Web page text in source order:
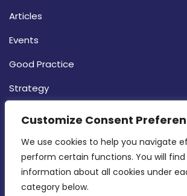
Customize Consent
We use cookies to help you navigate
perform certain functions. You will
information about all cookies under
category below.
Articles
Events
Good Practice
Strategy
MDIA, Twenty20 Business
Intornjatur, Zone 3, Central
Birkirkara, CBD 3050